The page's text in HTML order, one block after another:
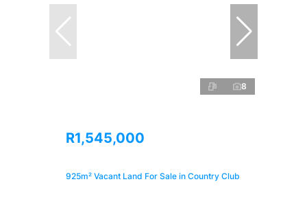
8
R1,545,000
925m² Vacant Land For Sale in Country Club